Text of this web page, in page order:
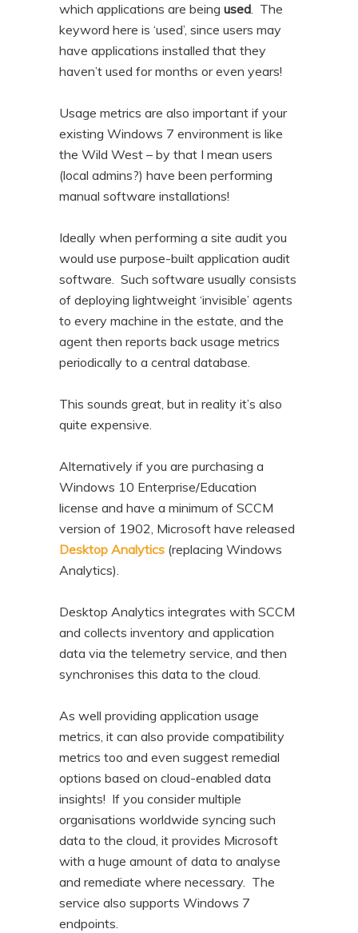
which applications are beingused. The
keyword here is ‘used’, since users may
have applications installed that they
haven’t used for months or even years!
Usage metrics are also important if your
existing Windows 7 environment is like
the Wild West – by that I mean users
(local admins?) have been performing
manual software installations!
Ideally when performing a site audit you
would use purpose-built application audit
software. Such software usually consists
of deploying lightweight ‘invisible’ agents
to every machine in the estate, and the
agent then reports back usage metrics
periodically to a central database.
This sounds great, but in reality it’s also
quite expensive.
Alternatively if you are purchasing a
Windows 10 Enterprise/Education
license and have a minimum of SCCM
version of 1902, Microsoft have released
Desktop Analytics (replacing Windows
Analytics).
Desktop Analytics integrates with SCCM
and collects inventory and application
data via the telemetry service, and then
synchronises this data to the cloud.
As well providing application usage
metrics, it can also provide compatibility
metrics too and even suggest remedial
options based on cloud-enabled data
insights! If you consider multiple
organisations worldwide syncing such
data to the cloud, it provides Microsoft
with a huge amount of data to analyse
and remediate where necessary. The
service also supports Windows 7
endpoints.